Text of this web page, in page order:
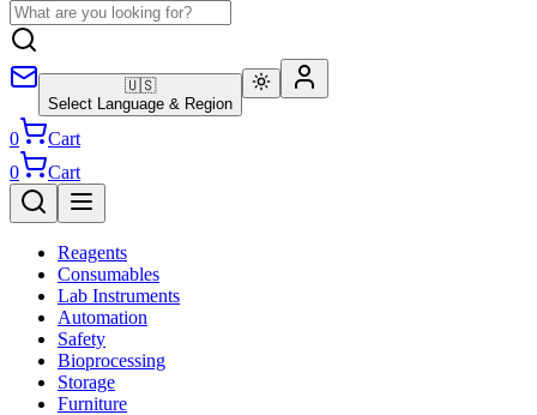
🇺🇸
Select Language & Region
0
Cart
0
Cart
Reagents
Consumables
Lab Instruments
Automation
Safety
Bioprocessing
Storage
Furniture